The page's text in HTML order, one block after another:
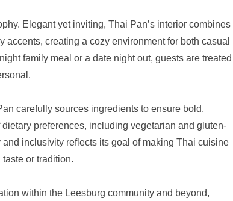
Elegant yet inviting, Thai Pan’s interior combines
creating a cozy environment for both casual
family meal or a date night out, guests are treated
carefully sources ingredients to ensure bold,
preferences, including vegetarian and gluten-
inclusivity reflects its goal of making Thai cuisine
or tradition.
within the Leesburg community and beyond,